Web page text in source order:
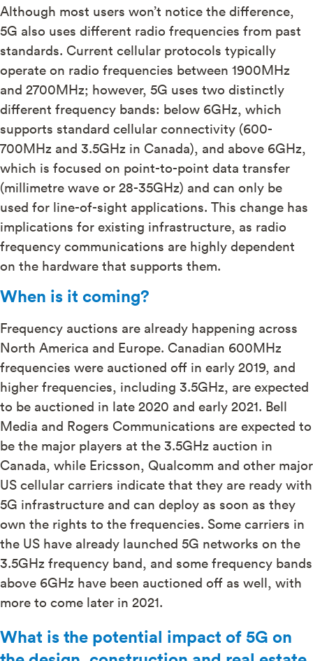
Although most users won’t notice the difference,
5G also uses different radio frequencies from past
standards. Current cellular protocols typically
operate on radio frequencies between 1900MHz
and 2700MHz; however, 5G uses two distinctly
different frequency bands: below 6GHz, which
supports standard cellular connectivity (600-
700MHz and 3.5GHz in Canada), and above 6GHz,
which is focused on point-to-point data transfer
(millimetre wave or 28-35GHz) and can only be
used for line-of-sight applications. This change has
implications for existing infrastructure, as radio
frequency communications are highly dependent
on the hardware that supports them.
When is it coming?
Frequency auctions are already happening across
North America and Europe. Canadian 600MHz
frequencies were auctioned off in early 2019, and
higher frequencies, including 3.5GHz, are expected
to be auctioned in late 2020 and early 2021. Bell
Media and Rogers Communications are expected to
be the major players at the 3.5GHz auction in
Canada, while Ericsson, Qualcomm and other major
US cellular carriers indicate that they are ready with
5G infrastructure and can deploy as soon as they
own the rights to the frequencies. Some carriers in
the US have already launched 5G networks on the
3.5GHz frequency band, and some frequency bands
above 6GHz have been auctioned off as well, with
more to come later in 2021.
What is the potential impact of 5G on